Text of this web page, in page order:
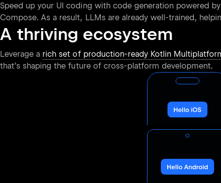
Speed up your UI coding with code generation powered by
Compose. As a result, LLMs are already well-trained,
A thriving ecosystem
Leverage a rich set of production-ready Kotlin
that’s shaping the future of cross-platform development.